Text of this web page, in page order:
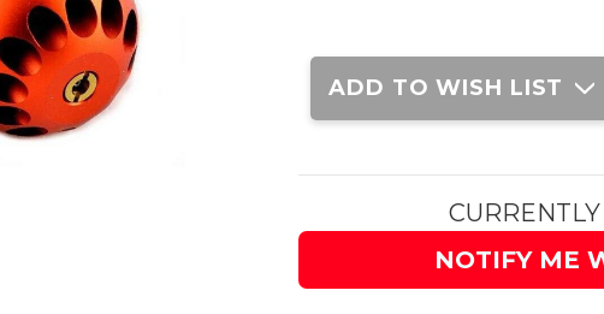
Current
Stock:
ADD TO WISH LIST
NOTIFY ME